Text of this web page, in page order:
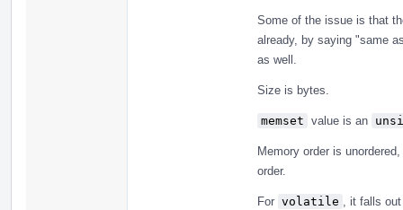
Some of the issue is that
already, by saying "same
as well.
Size is bytes.
memset value is an
Memory order is
order.
For volatile
, it falls